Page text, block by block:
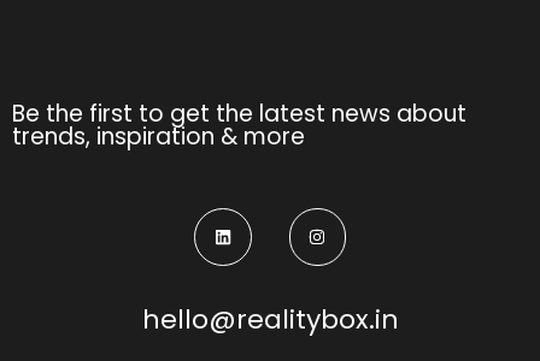
Be the first to get the latest news about
trends, inspiration & more
hello@realitybox.in